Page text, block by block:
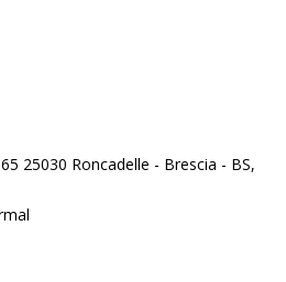
25030 Roncadelle - Brescia - BS,